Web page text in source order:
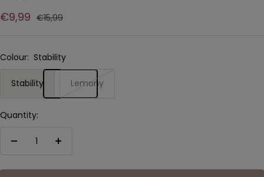
Sale
€9,99 Regular
€15,99
Colour: Stability
Stability Lemony
Quantity:
Decrease
Increase